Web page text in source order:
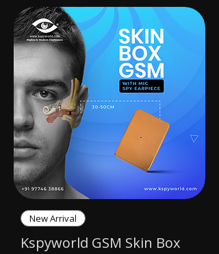
New Arrival
Kspyworld GSM Skin Box